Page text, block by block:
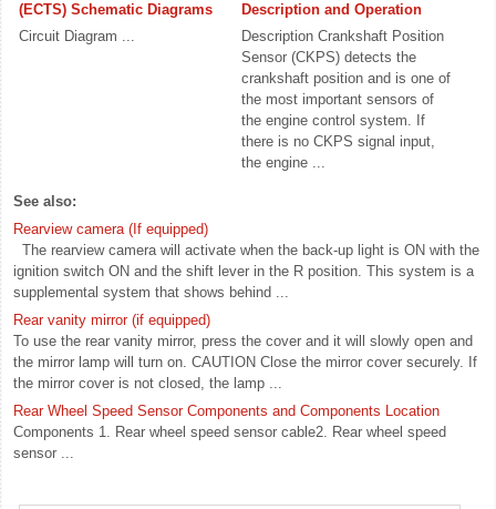
(ECTS) Schematic Diagrams
Circuit Diagram ...
Description and Operation
Description Crankshaft Position
Sensor (CKPS) detects the
crankshaft position and is one of
the most important sensors of
the engine control system. If
there is no CKPS signal input,
the engine ...
See also:
Rearview camera (If equipped)
The rearview camera will activate when the back-up light is ON with the
ignition switch ON and the shift lever in the R position. This system is a
supplemental system that shows behind ...
Rear vanity mirror (if equipped)
To use the rear vanity mirror, press the cover and it will slowly open and
the mirror lamp will turn on. CAUTION Close the mirror cover securely. If
the mirror cover is not closed, the lamp ...
Rear Wheel Speed Sensor Components and Components Location
Components 1. Rear wheel speed sensor cable2. Rear wheel speed
sensor ...